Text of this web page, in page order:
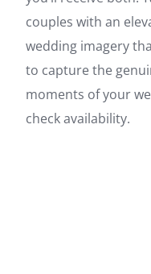
couples with an
wedding imagery
to capture the
moments of your
check availability.